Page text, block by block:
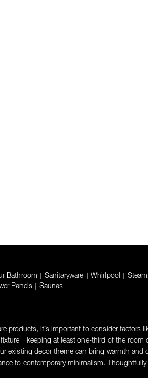
Bathroom Sanitaryware Whirlpool
Panels Saunas
products, it’s important to consider
at least one-third of the
existing decor theme can bring warmth
to contemporary minimalism.